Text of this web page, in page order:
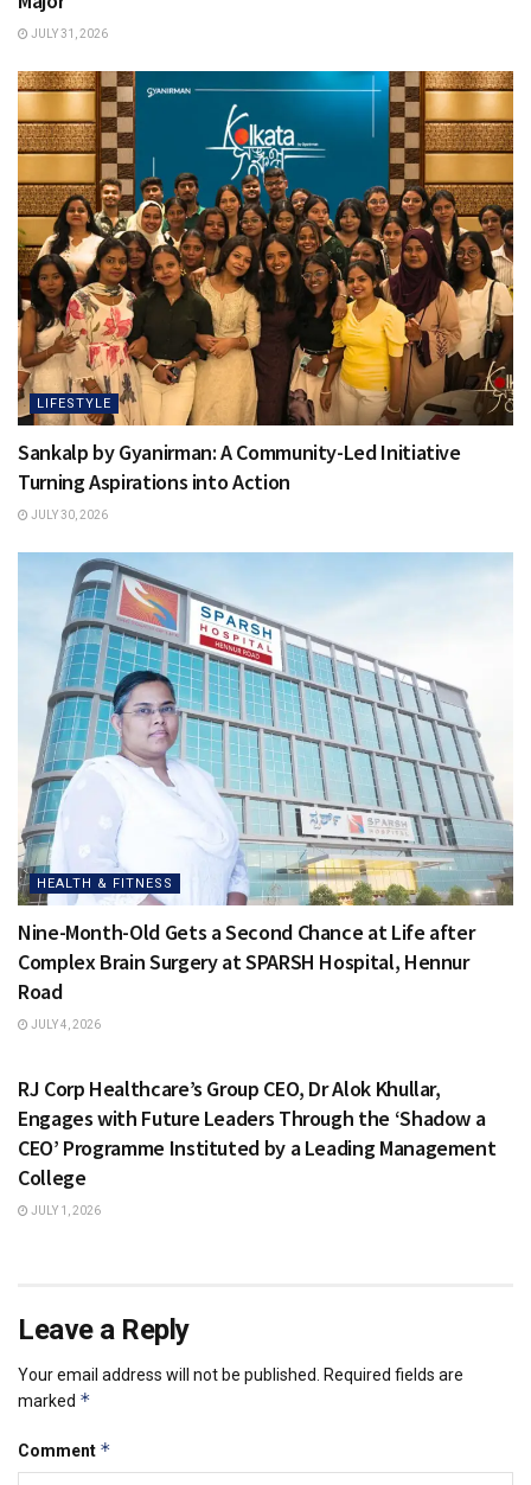
JULY 31, 2026
LIFESTYLE
Sankalp by Gyanirman: A Community-Led Initiative
Turning Aspirations into Action
JULY 30, 2026
HEALTH & FITNESS
Nine-Month-Old Gets a Second Chance at Life after
Complex Brain Surgery at SPARSH Hospital, Hennur
Road
JULY 4, 2026
RJ Corp Healthcare’s Group CEO, Dr Alok Khullar,
Engages with Future Leaders Through the ‘Shadow a
CEO’ Programme Instituted by a Leading Management
College
JULY 1, 2026
Leave a Reply
Your email address will not be published. Required fields are
marked *
Comment *